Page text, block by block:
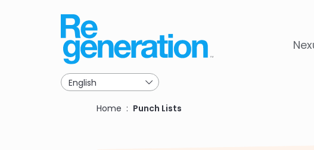
Breadcrumb
Home Punch Lists